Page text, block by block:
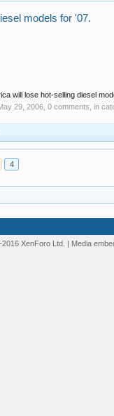
models for '07.
will lose hot-selling diesel
29, 2006 , 0 comments, in
4
XenForo Ltd. | Media